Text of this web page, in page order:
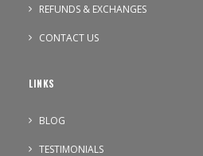
REFUNDS & EXCHANGES
CONTACT US
LINKS
BLOG
TESTIMONIALS